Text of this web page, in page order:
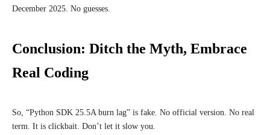
December 2025. No guesses.
Conclusion: Ditch the Myth, Embrace
Real Coding
So, “Python SDK 25.5A burn lag” is fake. No official version. No real
term. It is clickbait. Don’t let it slow you.